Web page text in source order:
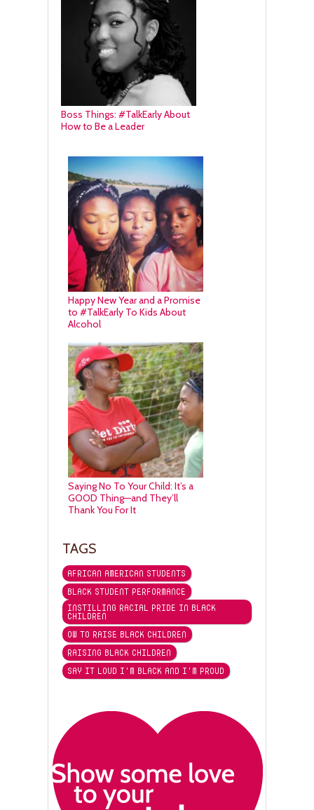
Boss Things: #TalkEarly About
How to Be a Leader
Happy New Year and a Promise
to #TalkEarly To Kids About
Alcohol
Saying No To Your Child: It’s a
GOOD Thing—and They’ll
Thank You For It
TAGS
AFRICAN AMERICAN STUDENTS
BLACK STUDENT PERFORMANCE
INSTILLING RACIAL PRIDE IN BLACK
CHILDREN
OW TO RAISE BLACK CHILDREN
RAISING BLACK CHILDREN
SAY IT LOUD I'M BLACK AND I'M PROUD